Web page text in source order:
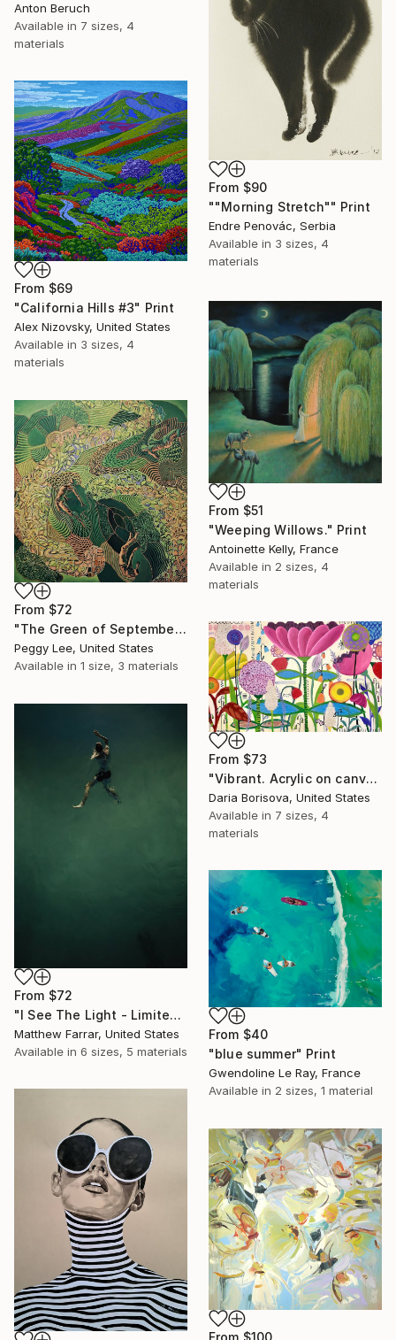
Anton Beruch
Available in 7 sizes, 4
materials
From $90
""Morning Stretch"" Print
Endre Penovác, Serbia
Available in 3 sizes, 4
materials
From $69
"California Hills #3" Print
Alex Nizovsky, United States
Available in 3 sizes, 4
materials
From $51
"Weeping Willows." Print
Antoinette Kelly, France
Available in 2 sizes, 4
materials
From $72
"The Green of September (TI)" Print
Peggy Lee, United States
Available in 1 size, 3 materials
From $73
"Vibrant. Acrylic on canvas, 36 x 60 in" Print
Daria Borisova, United States
Available in 7 sizes, 4
materials
From $72
"I See The Light - Limited Edition 5 of 10" Print
Matthew Farrar, United States
Available in 6 sizes, 5 materials
From $40
"blue summer" Print
Gwendoline Le Ray, France
Available in 2 sizes, 1 material
From $100